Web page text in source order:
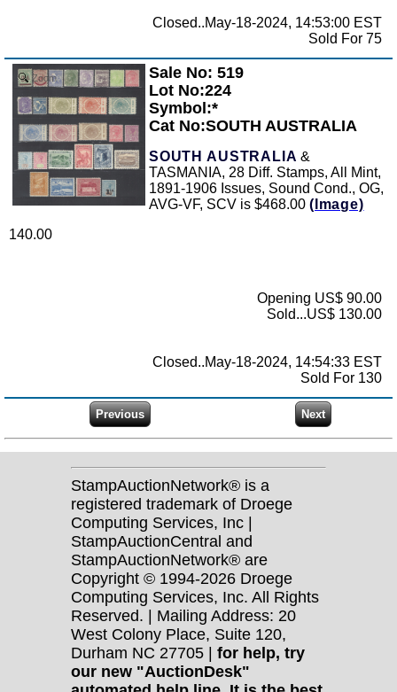
Closed..May-18-2024, 14:53:00 EST
Sold For 75
Zoom
Sale No: 519
Lot No:224
Symbol:*
Cat No:SOUTH AUSTRALIA
SOUTH AUSTRALIA &
TASMANIA, 28 Diff. Stamps, All Mint,
1891-1906 Issues, Sound Cond., OG,
AVG-VF, SCV is $468.00 (Image)
140.00
Opening US$ 90.00
Sold...US$ 130.00
Closed..May-18-2024, 14:54:33 EST
Sold For 130
StampAuctionNetwork® is a
registered trademark of Droege
Computing Services, Inc |
StampAuctionCentral and
StampAuctionNetwork® are
Copyright © 1994-2026 Droege
Computing Services, Inc. All Rights
Reserved. | Mailing Address: 20
West Colony Place, Suite 120,
Durham NC 27705 | for help, try
our new "AuctionDesk"